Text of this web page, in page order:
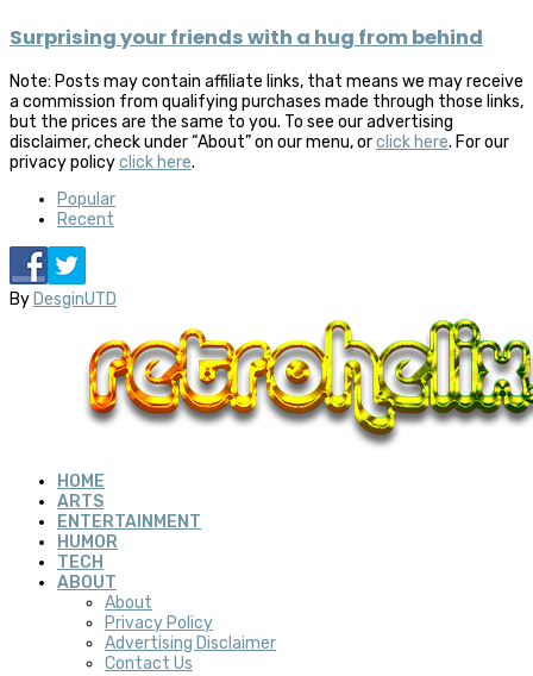
Surprising your friends with a hug from behind
Note: Posts may contain affiliate links, that means we may receive
a commission from qualifying purchases made through those links,
but the prices are the same to you. To see our advertising
disclaimer, check under “About” on our menu, orclick here. For our
privacy policyclick here.
Popular
Recent
By DesginUTD
HOME
ARTS
ENTERTAINMENT
HUMOR
TECH
ABOUT
About
Privacy Policy
Advertising Disclaimer
Contact Us